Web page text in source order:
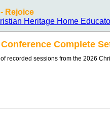
Rejoice
Heritage Home
Complete
recorded sessions from the 2026